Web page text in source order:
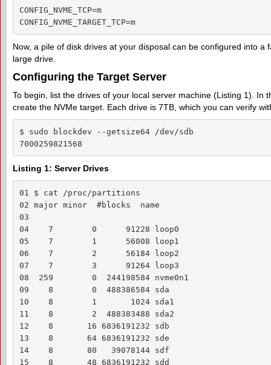
CONFIG_NVME_TCP=m
CONFIG_NVME_TARGET_TCP=m
Now, a pile of disk drives at your disposal can be configured into
large drive.
Configuring the Target Server
To begin, list the drives of your local server machine (Listing 1). In
create the NVMe target. Each drive is 7TB, which you can verify
$ sudo blockdev --getsize64 /dev/sdb
7000259821568
Listing 1: Server Drives
01 $ cat /proc/partitions
02 major minor  #blocks  name
03
04    7        0      91228 loop0
05    7        1      56008 loop1
06    7        2      56184 loop2
07    7        3      91264 loop3
08  259        0  244198584 nvme0n1
09    8        0  488386584 sda
10    8        1       1024 sda1
11    8        2  488383488 sda2
12    8       16 6836191232 sdb
13    8       64 6836191232 sde
14    8       80   39078144 sdf
15    8       48 6836191232 sdd